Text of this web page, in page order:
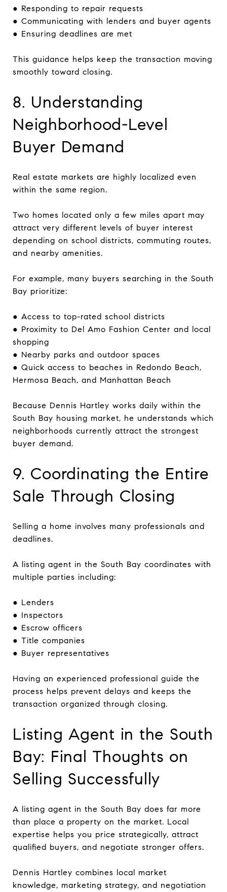
● Responding to repair requests
● Communicating with lenders and buyer agents
● Ensuring deadlines are met
This guidance helps keep the transaction moving
smoothly toward closing.
8. Understanding
Neighborhood-Level
Buyer Demand
Real estate markets are highly localized even
within the same region.
Two homes located only a few miles apart may
attract very different levels of buyer interest
depending on school districts, commuting routes,
and nearby amenities.
For example, many buyers searching in the South
Bay prioritize:
● Access to top-rated school districts
● Proximity to Del Amo Fashion Center and local
shopping
● Nearby parks and outdoor spaces
● Quick access to beaches in Redondo Beach,
Hermosa Beach, and Manhattan Beach
Because Dennis Hartley works daily within the
South Bay housing market, he understands which
neighborhoods currently attract the strongest
buyer demand.
9. Coordinating the Entire
Sale Through Closing
Selling a home involves many professionals and
deadlines.
A listing agent in the South Bay coordinates with
multiple parties including:
● Lenders
● Inspectors
● Escrow officers
● Title companies
● Buyer representatives
Having an experienced professional guide the
process helps prevent delays and keeps the
transaction organized through closing.
Listing Agent in the South
Bay: Final Thoughts on
Selling Successfully
A listing agent in the South Bay does far more
than place a property on the market. Local
expertise helps you price strategically, attract
qualified buyers, and negotiate stronger offers.
Dennis Hartley combines local market
knowledge, marketing strategy, and negotiation